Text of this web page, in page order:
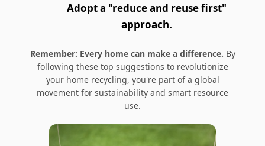
Adopt a "reduce and reuse first"
approach.
Remember: Every home can make a difference. By
following these top suggestions to revolutionize
your home recycling, you're part of a global
movement for sustainability and smart resource
use.